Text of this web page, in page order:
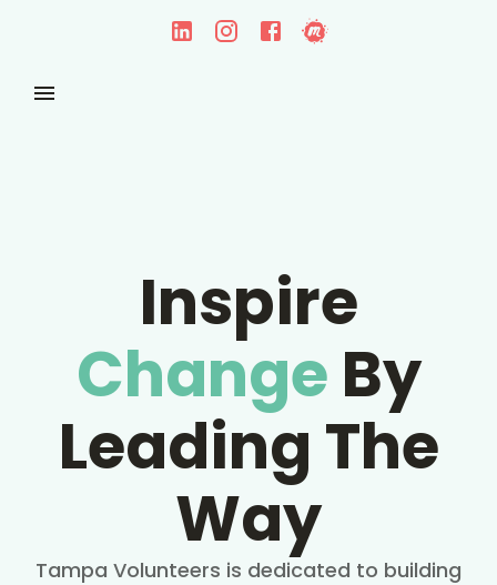
Inspire
Change By
Leading The
Way
Tampa Volunteers is dedicated to building